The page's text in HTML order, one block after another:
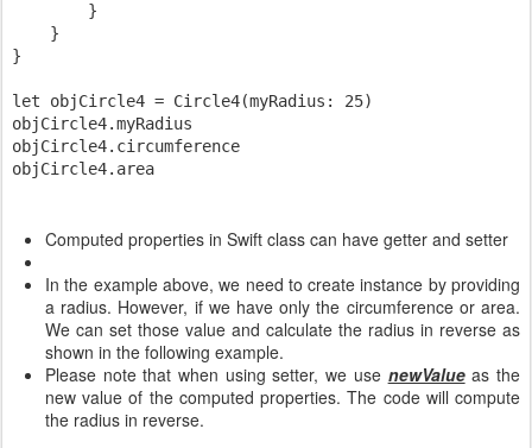
        }
    }
}
let objCircle4 = Circle4(myRadius: 25)
objCircle4.myRadius
objCircle4.circumference
Computed properties in Swift class can have getter and setter
In the example above, we need to create instance by providing
a radius. However, if we have only the circumference or area.
We can set those value and calculate the radius in reverse as
shown in the following example.
Please note that when using setter, we use newValueas the
new value of the computed properties. The code will compute
the radius in reverse.